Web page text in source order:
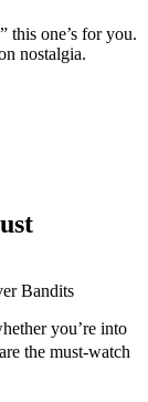
this one’s for you.
nostalgia.
Bandits
you’re into
the must-watch